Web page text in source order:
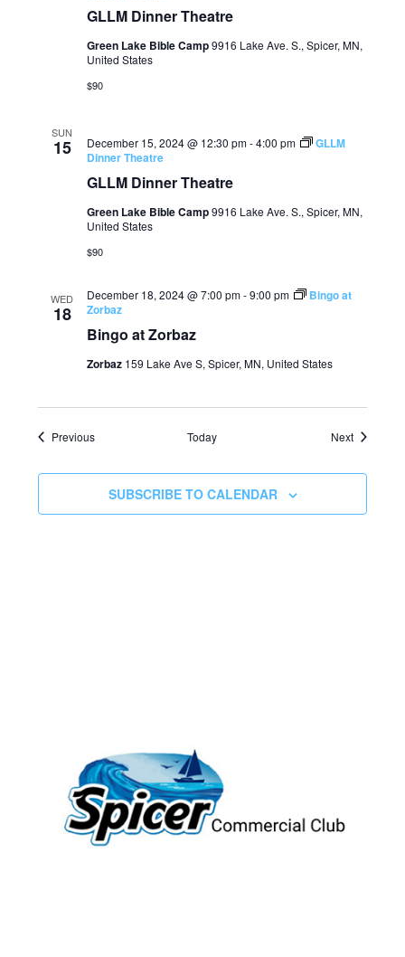
GLLM Dinner Theatre
Green Lake Bible Camp9916 Lake Ave. S., Spicer, MN,
United States
$90
SUN
15
GLLM Dinner Theatre
December 15, 2024 @ 12:30 pm-4:00 pm
GLLM
Dinner Theatre
Green Lake Bible Camp9916 Lake Ave. S., Spicer, MN,
United States
$90
WED
18
Bingo at Zorbaz
December 18, 2024 @ 7:00 pm-9:00 pm
Bingo at
Zorbaz
Zorbaz 159 Lake Ave S, Spicer, MN, United States
PreviousEvents Today NextEvents
SUBSCRIBE TO CALENDAR